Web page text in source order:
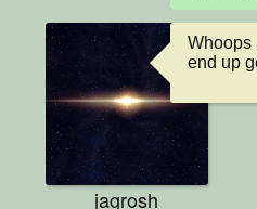
jagrosh
Whoops
end up